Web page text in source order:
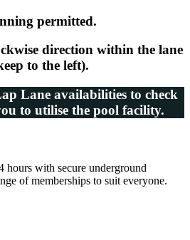
permitted.
direction within the lane
to the left).
Lane availabilities to check
to utilise the pool facility.
hours with secure underground
of memberships to suit everyone.